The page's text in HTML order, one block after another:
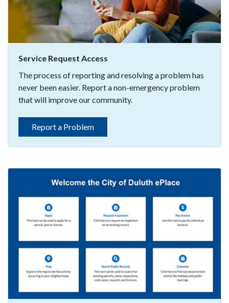
Service Request Access
The process of reporting and resolving a problem has
never been easier. Report a non-emergency problem
that will improve our community.
Report a Problem